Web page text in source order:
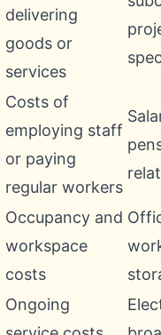
delivering
goods or
services
Costs of
employing staff
or paying
regular workers
Occupancy and
workspace
costs
Ongoing